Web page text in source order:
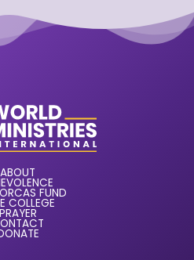
ABOUT
FUND
COLLEGE
PRAYER